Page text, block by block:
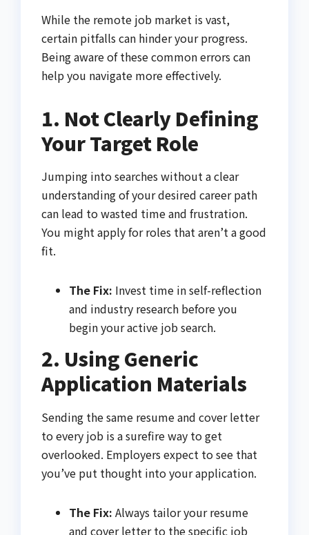
While the remote job market is vast,
certain pitfalls can hinder your progress.
Being aware of these common errors can
help you navigate more effectively.
1. Not Clearly Defining
Your Target Role
Jumping into searches without a clear
understanding of your desired career path
can lead to wasted time and frustration.
You might apply for roles that aren’t a good
fit.
The Fix: Invest time in self-reflection
and industry research before you
begin your active job search.
2. Using Generic
Application Materials
Sending the same resume and cover letter
to every job is a surefire way to get
overlooked. Employers expect to see that
you’ve put thought into your application.
The Fix: Always tailor your resume
and cover letter to the specific job